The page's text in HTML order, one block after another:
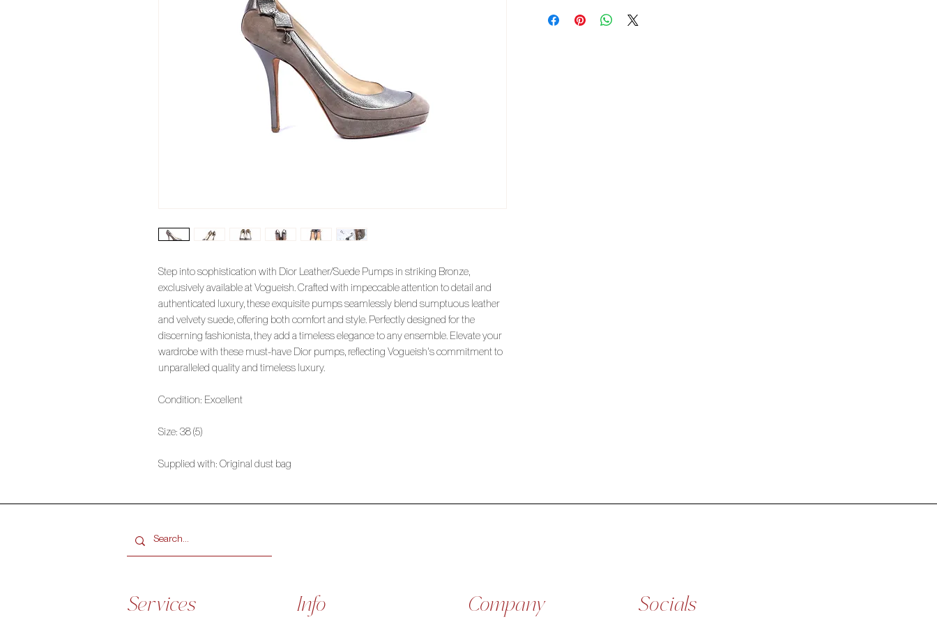
Step into sophistication with Dior Leather/Suede Pumps in striking Bronze,
exclusively available at Vogueish. Crafted with impeccable attention to detail and
authenticated luxury, these exquisite pumps seamlessly blend sumptuous leather
and velvety suede, offering both comfort and style. Perfectly designed for the
discerning fashionista, they add a timeless elegance to any ensemble. Elevate your
wardrobe with these must-have Dior pumps, reflecting Vogueish's commitment to
unparalleled quality and timeless luxury.
Condition: Excellent
Size: 38 (5)
Supplied with: Original dust bag
Services Info Company Socials